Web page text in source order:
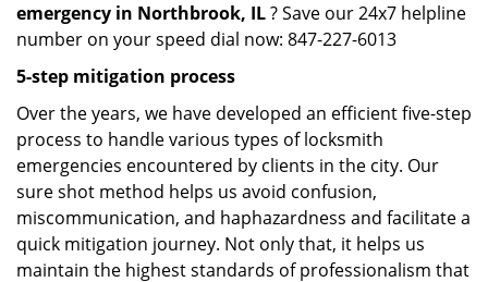
emergency in Northbrook, IL? Save our 24x7 helpline
number on your speed dial now: 847-227-6013
5-step mitigation process
Over the years, we have developed an efficient five-step
process to handle various types of locksmith
emergencies encountered by clients in the city. Our
sure shot method helps us avoid confusion,
miscommunication, and haphazardness and facilitate a
quick mitigation journey. Not only that, it helps us
maintain the highest standards of professionalism that